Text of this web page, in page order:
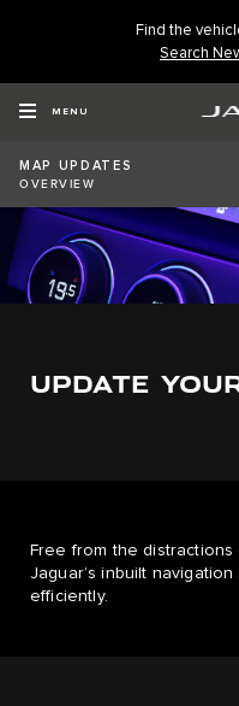
Find the
Search
MENU
MAP UPDATES
OVERVIEW
UPDATE
Free from the
Jaguar’s inbuilt
efficiently.